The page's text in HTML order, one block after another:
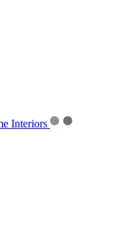
Interiors